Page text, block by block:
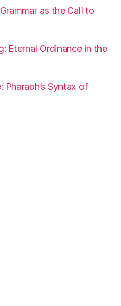
as the Call to
Eternal Ordinance in the
Pharaoh’s Syntax of